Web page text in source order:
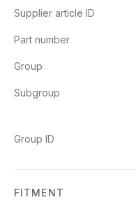
Supplier article ID
Part number
Group
Subgroup
Group ID
FITMENT